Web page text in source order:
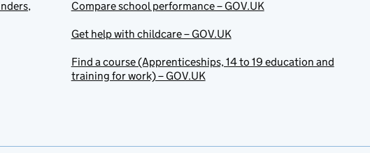
Compare school performance – GOV.UK
Get help with childcare – GOV.UK
Find a course (Apprenticeships, 14 to 19 education and
training for work) – GOV.UK